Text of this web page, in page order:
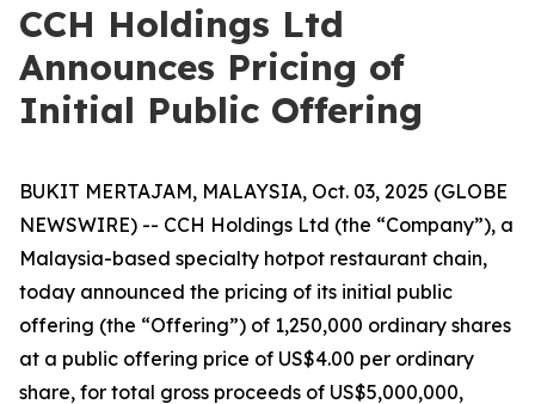
CCH Holdings Ltd
Announces Pricing of
Initial Public Offering
BUKIT MERTAJAM, MALAYSIA, Oct. 03, 2025 (GLOBE
NEWSWIRE) -- CCH Holdings Ltd (the “Company”), a
Malaysia-based specialty hotpot restaurant chain,
today announced the pricing of its initial public
offering (the “Offering”) of 1,250,000 ordinary shares
at a public offering price of US$4.00 per ordinary
share, for total gross proceeds of US$5,000,000,